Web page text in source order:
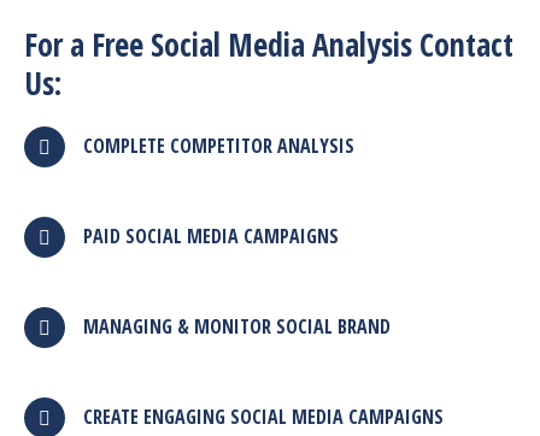
For a Free Social Media Analysis Contact
Us:
COMPLETE COMPETITOR ANALYSIS
PAID SOCIAL MEDIA CAMPAIGNS
MANAGING & MONITOR SOCIAL BRAND
CREATE ENGAGING SOCIAL MEDIA CAMPAIGNS